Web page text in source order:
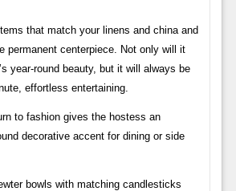
that match your linens and china and
permanent centerpiece. Not only will it
year-round beauty, but it will always be
effortless entertaining.
to fashion gives the hostess an
decorative accent for dining or side
bowls with matching candlesticks